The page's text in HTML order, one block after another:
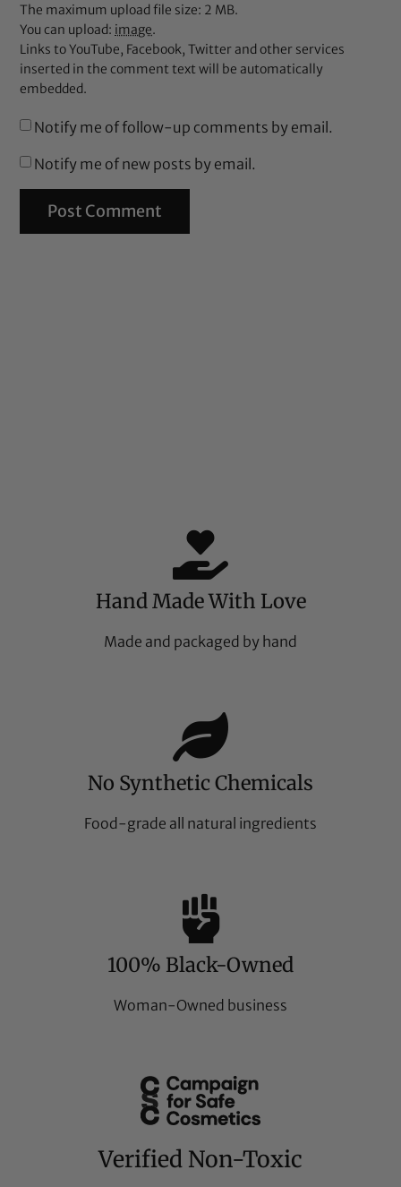
The maximum upload file size: 2 MB.
You can upload: image.
Links to YouTube, Facebook, Twitter and other services
inserted in the comment text will be automatically
embedded.
Notify me of follow-up comments by email.
Notify me of new posts by email.
Hand Made With Love
Made and packaged by hand
No Synthetic Chemicals
Food-grade all natural ingredients
100% Black-Owned
Woman-Owned business
Verified Non-Toxic